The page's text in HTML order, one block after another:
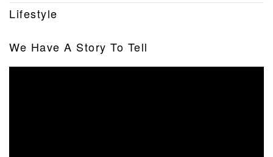
Lifestyle
We Have A Story To Tell